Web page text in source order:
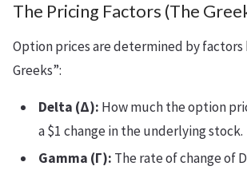
The Pricing Factors (The
Option prices are determined by factors
Greeks”:
Delta (Δ): How much the option
a $1 change in the underlying stock.
Gamma (Γ): The rate of change of